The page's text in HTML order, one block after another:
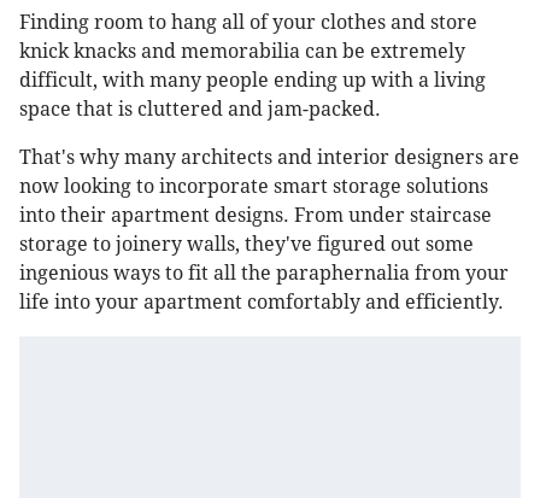
Finding room to hang all of your clothes and store
knick knacks and memorabilia can be extremely
difficult, with many people ending up with a living
space that is cluttered and jam-packed.
That's why many architects and interior designers are
now looking to incorporate smart storage solutions
into their apartment designs. From under staircase
storage to joinery walls, they've figured out some
ingenious ways to fit all the paraphernalia from your
life into your apartment comfortably and efficiently.